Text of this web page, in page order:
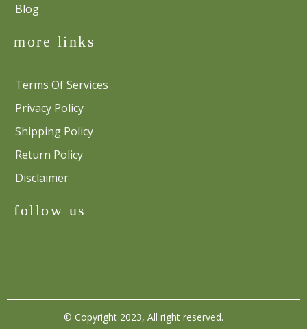
Blog
more links
Terms Of Services
Privacy Policy
Shipping Policy
Return Policy
Disclaimer
follow us
© Copyright 2023, All right reserved.